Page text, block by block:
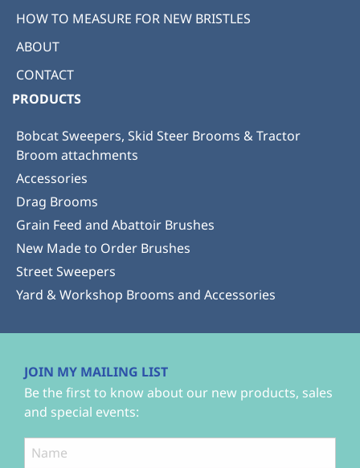
HOW TO MEASURE FOR NEW BRISTLES
ABOUT
CONTACT
PRODUCTS
Bobcat Sweepers, Skid Steer Brooms & Tractor
Broom attachments
Accessories
Drag Brooms
Grain Feed and Abattoir Brushes
New Made to Order Brushes
Street Sweepers
Yard & Workshop Brooms and Accessories
JOIN MY MAILING LIST
Be the first to know about our new products, sales
and special events: